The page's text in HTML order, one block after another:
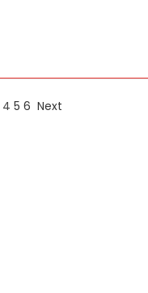
4 5 6 Next